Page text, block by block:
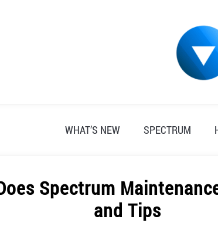
WHAT’S NEW SPECTRUM
Spectrum
and Tips